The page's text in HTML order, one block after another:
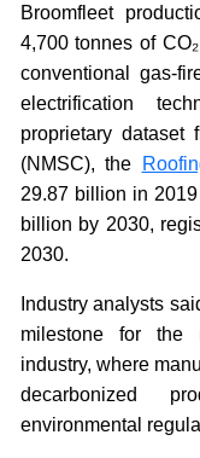
Broomfleet
4,700 tonnes of
conventional gas-
electrification
proprietary dataset
(NMSC), the
29.87 billion in
billion by 2030,
2030.
Industry analysts
milestone for the
industry, where
decarbonized
environmental